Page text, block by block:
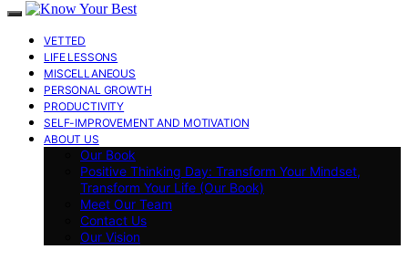
VETTED
LIFE LESSONS
MISCELLANEOUS
PERSONAL GROWTH
PRODUCTIVITY
SELF-IMPROVEMENT AND MOTIVATION
ABOUT US
Our Book
Positive Thinking Day: Transform Your Mindset,
Transform Your Life (Our Book)
Meet Our Team
Contact Us
Our Vision